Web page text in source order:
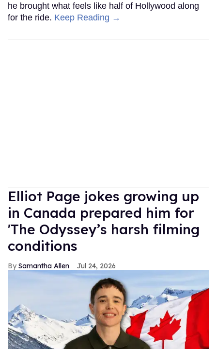
he brought what feels like half of Hollywood along
for the ride. Keep Reading →
Elliot Page jokes growing up
in Canada prepared him for
'The Odyssey’s harsh filming
conditions
Samantha Allen Jul 24, 2026